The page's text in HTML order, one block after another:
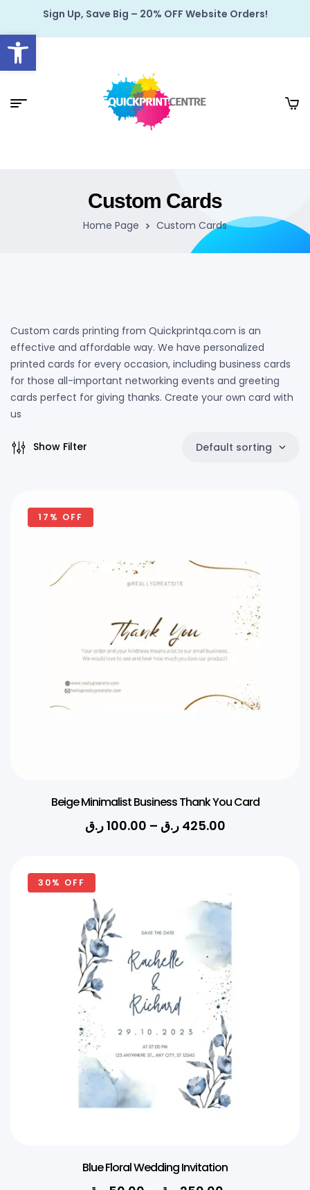
Open toolbar
Sign Up, Save Big – 20% OFF Website Orders!
Custom Cards
Home Page Custom Cards
Custom cards printing from Quickprintqa.com is an
effective and affordable way. We have personalized
printed cards for every occasion, including business cards
for those all-important networking events and greeting
cards perfect for giving thanks. Create your own card with
us
Show Filter Default sorting
17% OFF
Beige Minimalist Business Thank You Card
100.00ر.ق – 425.00 ر.ق
30% OFF
Blue Floral Wedding Invitation